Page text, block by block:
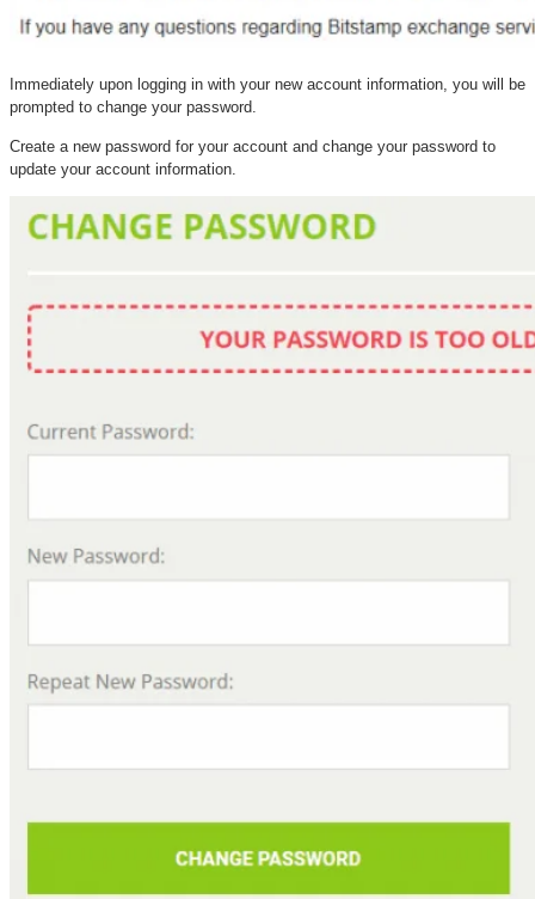
Immediately upon logging in with your new account information, you will be
prompted to change your password.
Create a new password for your account and change your password to
update your account information.